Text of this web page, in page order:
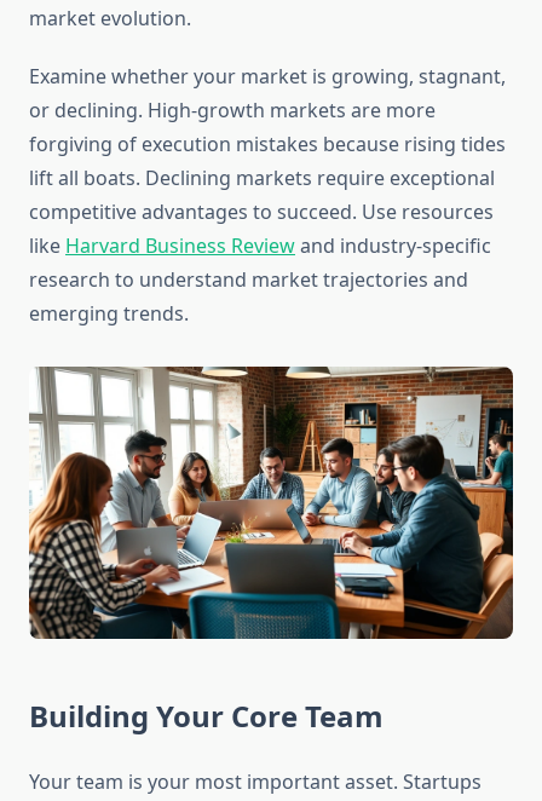
market evolution.
Examine whether your market is growing, stagnant,
or declining. High-growth markets are more
forgiving of execution mistakes because rising tides
lift all boats. Declining markets require exceptional
competitive advantages to succeed. Use resources
like Harvard Business Reviewand industry-specific
research to understand market trajectories and
emerging trends.
Building Your Core Team
Your team is your most important asset. Startups